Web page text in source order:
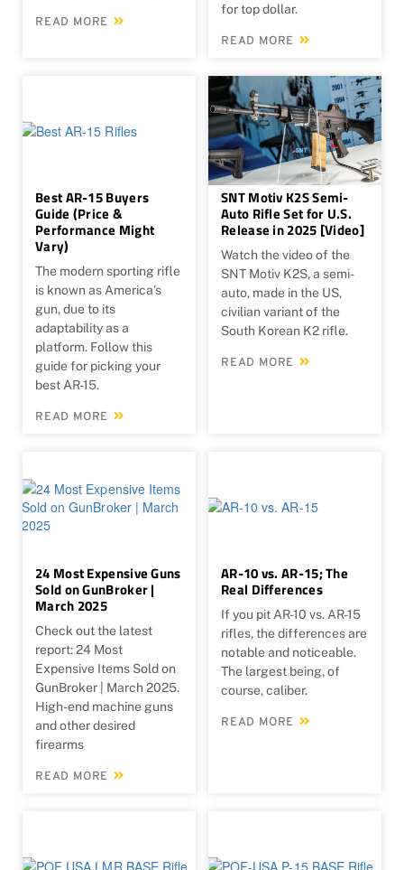
READ MORE
for top dollar.
READ MORE
Best AR-15 Buyers
Guide (Price &
Performance Might
Vary)
The modern sporting rifle
is known as America’s
gun, due to its
adaptability as a
platform. Follow this
guide for picking your
best AR-15.
READ MORE
SNT Motiv K2S Semi-
Auto Rifle Set for U.S.
Release in 2025 [Video]
Watch the video of ​the
SNT Motiv K2S, a semi-
auto, made in the US,
civilian variant of the
South Korean K2 rifle.
READ MORE
24 Most Expensive Guns
Sold on GunBroker |
March 2025
Check out the latest
report: 24 Most
Expensive Items Sold on
GunBroker | March 2025.
High-end machine guns
and other desired
firearms
READ MORE
AR-10 vs. AR-15; The
Real Differences
If you pit AR-10 vs. AR-15
rifles, the differences are
notable and noticeable.
The largest being, of
course, caliber.
READ MORE